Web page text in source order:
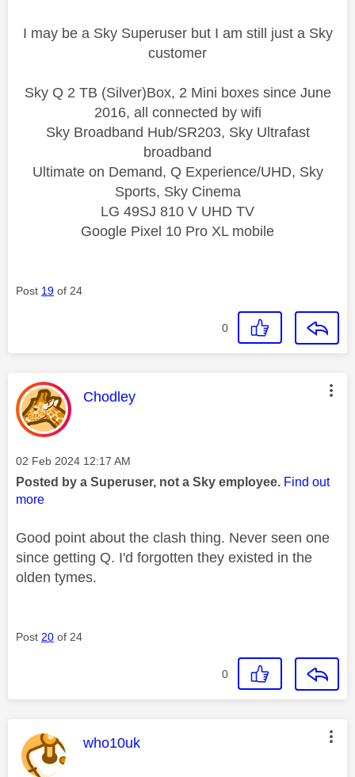
I may be a Sky Superuser but I am still just a Sky
customer
Sky Q 2 TB (Silver)Box, 2 Mini boxes since June
2016, all connected by wifi
Sky Broadband Hub/SR203, Sky Ultrafast
broadband
Ultimate on Demand, Q Experience/UHD, Sky
Sports, Sky Cinema
LG 49SJ 810 V UHD TV
Google Pixel 10 Pro XL mobile
Post 19 of 24
0
This message was authored by:
Chodley
Message posted on
‎02 Feb 2024 12:17 AM
Posted by a Superuser, not a Sky employee. Find out
more
Good point about the clash thing. Never seen one
since getting Q. I'd forgotten they existed in the
olden tymes.
Post 20 of 24
0
This message was authored by:
who10uk